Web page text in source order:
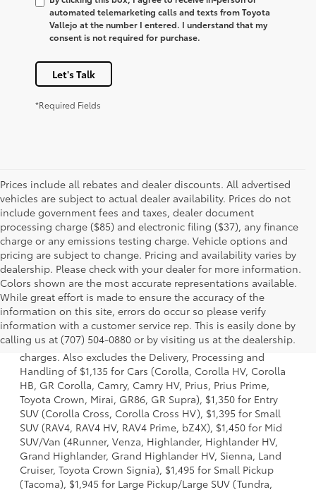
automated telemarketing calls and texts from Toyota
Vallejo at the number I entered. I understand that my
consent is not required for purchase.
Let's Talk
*Required Fields
Prices include all rebates and dealer discounts. All advertised
vehicles are subject to actual dealer availability. Prices do not
include government fees and taxes, dealer document
processing charge ($85) and electronic filing ($37), any finance
charge or any emissions testing charge. Vehicle options and
pricing are subject to change. Pricing and availability varies by
dealership. Please check with your dealer for more information.
Colors shown are the most accurate representations available.
While great effort is made to ensure the accuracy of the
information on this site, errors do occur so please verify
information with a customer service rep. This is easily done by
calling us at (707) 504-0880 or by visiting us at the dealership.
1 Starting MSRP is the lowest Base MSRP for the series of a
model and excludes manufacturer, distributor and dealer
options, taxes, title and license and dealer fees and
charges. Also excludes the Delivery, Processing and
Handling of $1,135 for Cars (Corolla, Corolla HV, Corolla
HB, GR Corolla, Camry, Camry HV, Prius, Prius Prime,
Toyota Crown, Mirai, GR86, GR Supra), $1,350 for Entry
SUV (Corolla Cross, Corolla Cross HV), $1,395 for Small
SUV (RAV4, RAV4 HV, RAV4 Prime, bZ4X), $1,450 for Mid
SUV/Van (4Runner, Venza, Highlander, Highlander HV,
Grand Highlander, Grand Highlander HV, Sienna, Land
Cruiser, Toyota Crown Signia), $1,495 for Small Pickup
(Tacoma), $1,945 for Large Pickup/Large SUV (Tundra,